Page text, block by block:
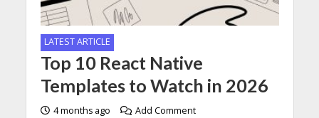
LATEST ARTICLE
Top 10 React Native
Templates to Watch in 2026
4 months ago Add Comment